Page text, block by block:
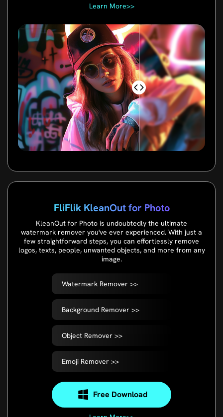
Learn More>>
FliFlik KleanOut for Photo
KleanOut for Photo is undoubtedly the ultimate
watermark remover you've ever experienced. With just a
few straightforward steps, you can effortlessly remove
logos, texts, people, unwanted objects, and more from any
image.
Watermark Remover >>
Background Remover >>
Object Remover >>
Emoji Remover >>
Free Download